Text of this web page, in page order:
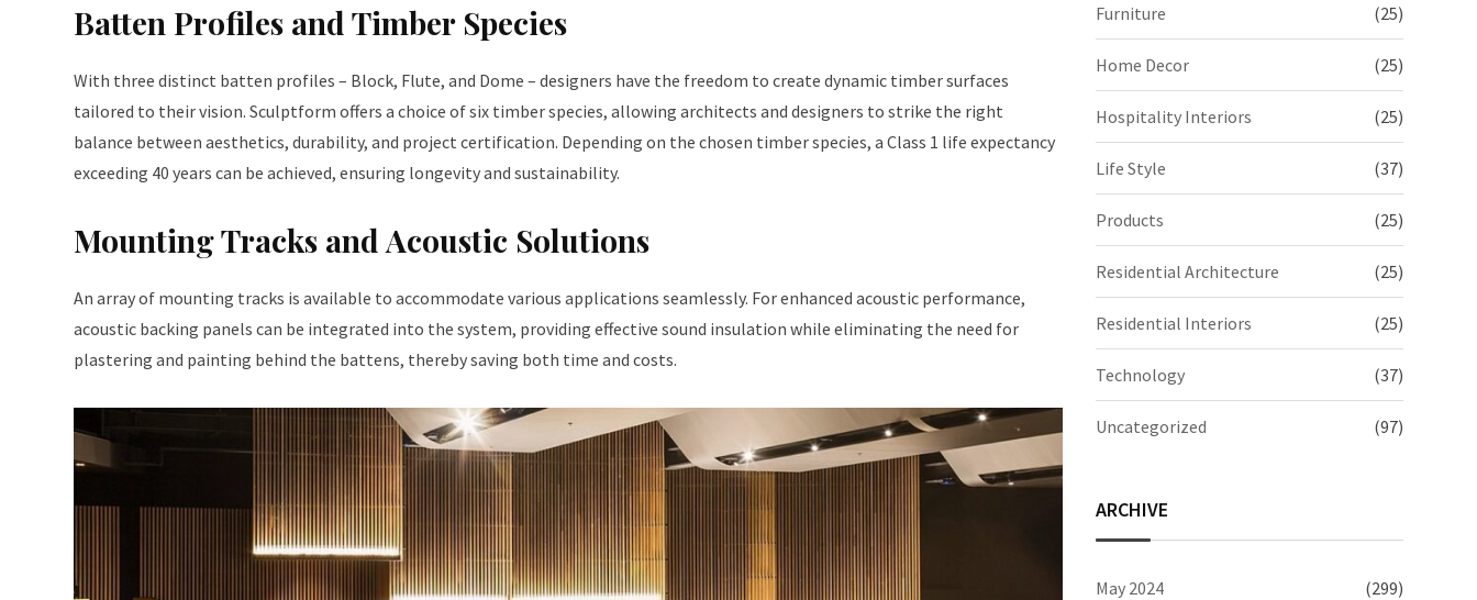
Batten Profiles and Timber Species
With three distinct batten profiles – Block, Flute, and Dome – designers have the freedom to create dynamic timber surfaces
tailored to their vision. Sculptform offers a choice of six timber species, allowing architects and designers to strike the right
balance between aesthetics, durability, and project certification. Depending on the chosen timber species, a Class 1 life expectancy
exceeding 40 years can be achieved, ensuring longevity and sustainability.
Mounting Tracks and Acoustic Solutions
An array of mounting tracks is available to accommodate various applications seamlessly. For enhanced acoustic performance,
acoustic backing panels can be integrated into the system, providing effective sound insulation while eliminating the need for
plastering and painting behind the battens, thereby saving both time and costs.
Furniture (25)
Home Decor (25)
Hospitality Interiors (25)
Life Style (37)
Products (25)
Residential Architecture (25)
Residential Interiors (25)
Technology (37)
Uncategorized (97)
ARCHIVE
May 2024 (299)